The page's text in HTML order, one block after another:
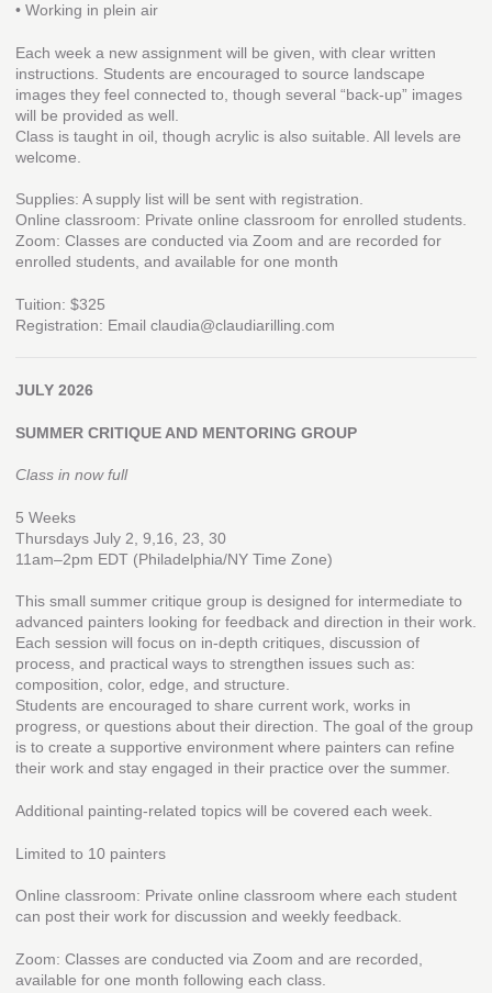
• Working in plein air
Each week a new assignment will be given, with clear written
instructions. Students are encouraged to source landscape
images they feel connected to, though several “back-up” images
will be provided as well.
Class is taught in oil, though acrylic is also suitable. All levels are
welcome.
Supplies: A supply list will be sent with registration.
Online classroom: Private online classroom for enrolled students.
Zoom: Classes are conducted via Zoom and are recorded for
enrolled students, and available for one month
Tuition: $325
Registration: Email claudia@claudiarilling.com
JULY 2026
SUMMER CRITIQUE AND MENTORING GROUP
Class in now full
5 Weeks
Thursdays July 2, 9,16, 23, 30
11am–2pm EDT (Philadelphia/NY Time Zone)
This small summer critique group is designed for intermediate to
advanced painters looking for feedback and direction in their work.
Each session will focus on in-depth critiques, discussion of
process, and practical ways to strengthen issues such as:
composition, color, edge, and structure.
Students are encouraged to share current work, works in
progress, or questions about their direction. The goal of the group
is to create a supportive environment where painters can refine
their work and stay engaged in their practice over the summer.
Additional painting-related topics will be covered each week.
Limited to 10 painters
Online classroom: Private online classroom where each student
can post their work for discussion and weekly feedback.
Zoom: Classes are conducted via Zoom and are recorded,
available for one month following each class.